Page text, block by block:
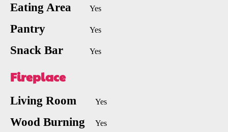
Eating Area Yes
Pantry Yes
Snack Bar Yes
Fireplace
Living Room Yes
Wood Burning Yes